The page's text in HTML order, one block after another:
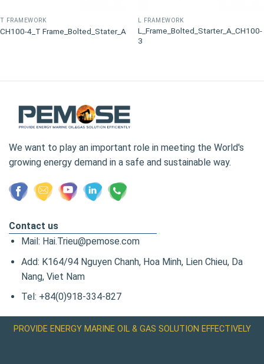
T FRAMEWORK
CH100-4_T Frame_Bolted_Stater_A
L FRAMEWORK
L_Frame_Bolted_Starter_A_CH100-
3
We want to play an important role in meeting the World's
growing energy demand in a safe and sustainable way.
Contact us
Mail: Hai.Trieu@pemose.com
Add: K164/94 Nguyen Chanh, Hoa Minh, Lien Chieu, Da
Nang, Viet Nam
Tel: +84(0)918-334-827
PROVIDE ENERGY MARINE OIL & GAS SOLUTION EFFECTIVELY